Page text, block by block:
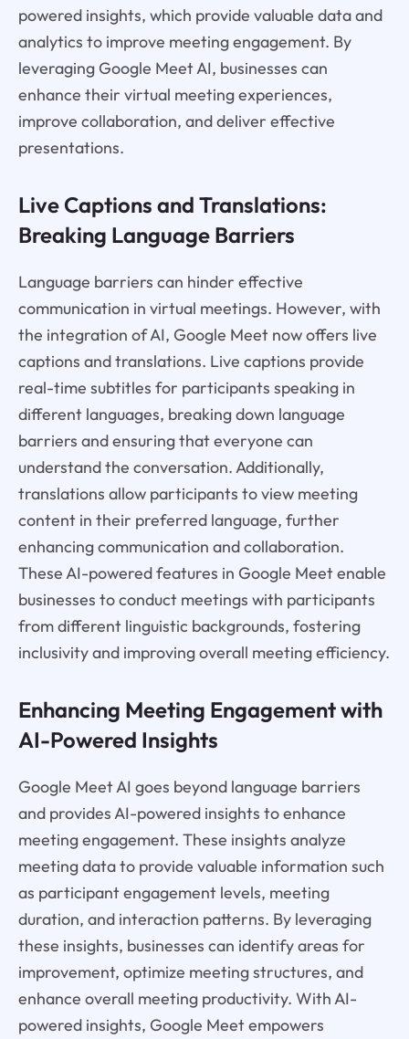
powered insights, which provide valuable data and
analytics to improve meeting engagement. By
leveraging Google Meet AI, businesses can
enhance their virtual meeting experiences,
improve collaboration, and deliver effective
presentations.
Live Captions and Translations:
Breaking Language Barriers
Language barriers can hinder effective
communication in virtual meetings. However, with
the integration of AI, Google Meet now offers live
captions and translations. Live captions provide
real-time subtitles for participants speaking in
different languages, breaking down language
barriers and ensuring that everyone can
understand the conversation. Additionally,
translations allow participants to view meeting
content in their preferred language, further
enhancing communication and collaboration.
These AI-powered features in Google Meet enable
businesses to conduct meetings with participants
from different linguistic backgrounds, fostering
inclusivity and improving overall meeting efficiency.
Enhancing Meeting Engagement with
AI-Powered Insights
Google Meet AI goes beyond language barriers
and provides AI-powered insights to enhance
meeting engagement. These insights analyze
meeting data to provide valuable information such
as participant engagement levels, meeting
duration, and interaction patterns. By leveraging
these insights, businesses can identify areas for
improvement, optimize meeting structures, and
enhance overall meeting productivity. With AI-
powered insights, Google Meet empowers